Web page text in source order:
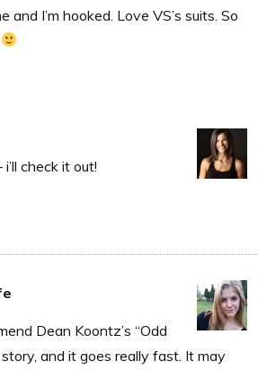
and I’m hooked. Love VS’s suits. So
check it out!
Dean Koontz’s “Odd
story, and it goes really fast. It may